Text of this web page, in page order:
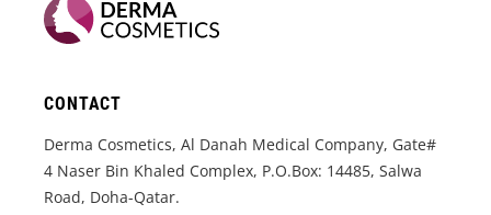
CONTACT
Derma Cosmetics, Al Danah Medical Company, Gate#
4 Naser Bin Khaled Complex, P.O.Box: 14485, Salwa
Road, Doha-Qatar.